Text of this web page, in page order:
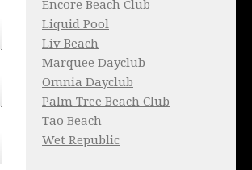
Encore Beach Club
Liquid Pool
Liv Beach
Marquee Dayclub
Omnia Dayclub
Palm Tree Beach Club
Tao Beach
Wet Republic